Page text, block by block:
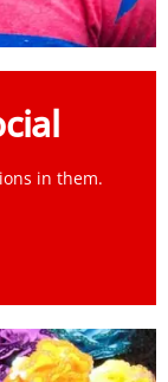
in them.